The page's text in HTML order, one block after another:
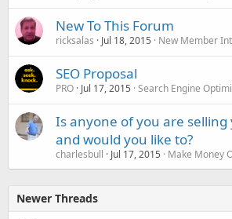
New To This Forum
ricksalas Jul 18, 2015 New Member
SEO Proposal
PRO Jul 17, 2015 Search Engine
Is anyone of you are
and would you like to?
charlesbull Jul 17, 2015 Make Money
Newer Threads